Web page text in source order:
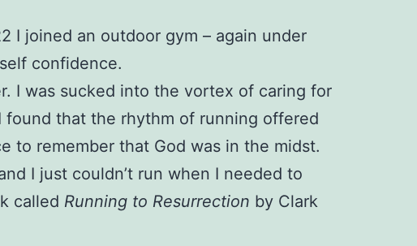
I joined an outdoor gym – again under
confidence.
I was sucked into the vortex of caring for
found that the rhythm of running offered
to remember that God was in the midst.
I just couldn’t run when I needed to
called Running to Resurrection by Clark